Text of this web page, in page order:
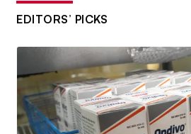
EDITORS’ PICKS